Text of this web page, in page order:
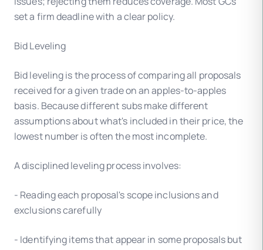
set a firm deadline with a clear policy.
Bid Leveling
Bid leveling is the process of comparing all proposals
received for a given trade on an apples-to-apples
basis. Because different subs make different
assumptions about what's included in their price, the
lowest number is often the most incomplete.
A disciplined leveling process involves:
- Reading each proposal's scope inclusions and
exclusions carefully
- Identifying items that appear in some proposals but